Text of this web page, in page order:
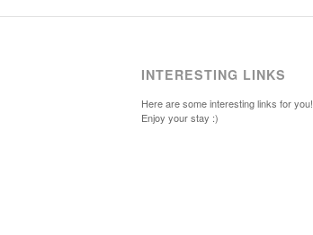
INTERESTING LINKS
Here are some interesting links for you!
Enjoy your stay :)